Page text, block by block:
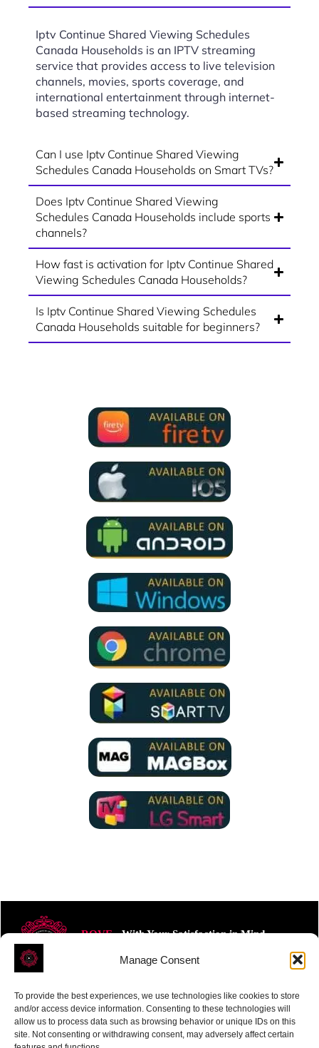
Manage Consent
To provide the best experiences, we use technologies like cookies to store
and/or access device information. Consenting to these technologies will
allow us to process data such as browsing behavior or unique IDs on this
site. Not consenting or withdrawing consent, may adversely affect certain
Iptv Continue Shared Viewing Schedules
Canada Households is an IPTV streaming
service that provides access to live television
channels, movies, sports coverage, and
international entertainment through internet-
based streaming technology.
Can I use Iptv Continue Shared Viewing
Schedules Canada Households on Smart TVs?
Does Iptv Continue Shared Viewing
Schedules Canada Households include sports
channels?
How fast is activation for Iptv Continue Shared
Viewing Schedules Canada Households?
Is Iptv Continue Shared Viewing Schedules
Canada Households suitable for beginners?
ROVE- With Your Satisfaction in Mind.
Receive the latest news